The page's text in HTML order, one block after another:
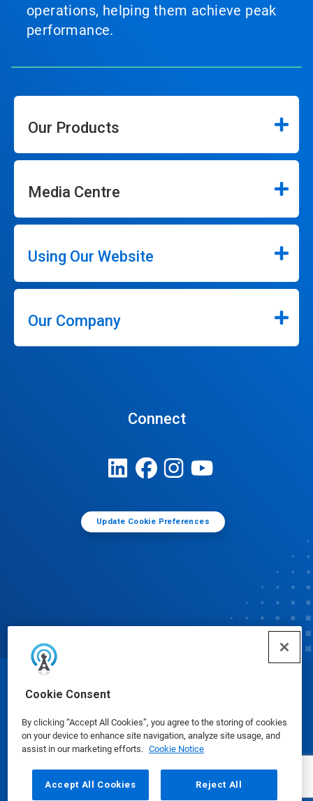
Cookie Consent
By clicking “Accept All Cookies”, you agree to the storing of cookies
on your device to enhance site navigation, analyze site usage, and
assist in our marketing efforts. Cookie Notice
Accept All Cookies Reject All
operations, helping them achieve peak
performance.
Our Products
Media Centre
Using Our Website
Our Company
Connect
Update Cookie Preferences
© Ecolab Inc. 2025
Safety Data Sheets|Privacy Policy|Terms of Use